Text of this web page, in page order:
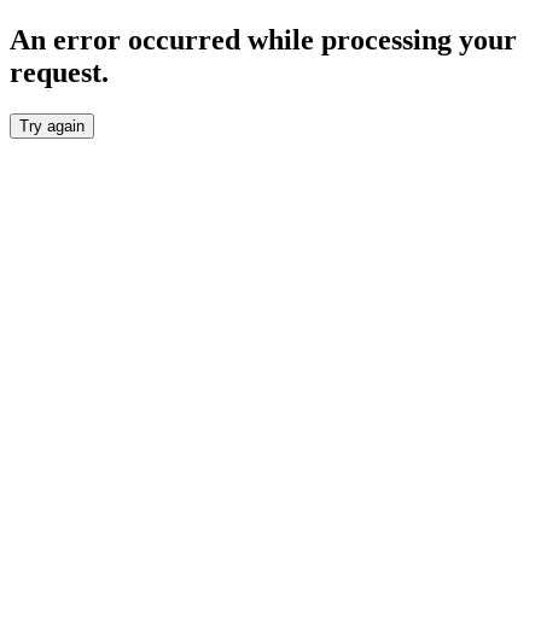
An error occurred while processing your
request.
Try again